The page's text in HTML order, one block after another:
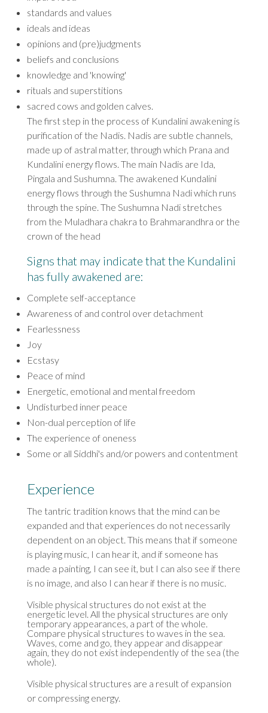
standards and values
ideals and ideas
opinions and (pre)judgments
beliefs and conclusions
knowledge and 'knowing'
rituals and superstitions
sacred cows and golden calves.
The first step in the process of Kundalini awakening is
purification of the Nadis. Nadis are subtle channels,
made up of astral matter, through which Prana and
Kundalini energy flows. The main Nadis are Ida,
Pingala and Sushumna. The awakened Kundalini
energy flows through the Sushumna Nadi which runs
through the spine. The Sushumna Nadi stretches
from the Muladhara chakra to Brahmarandhra or the
crown of the head
Signs that may indicate that the Kundalini
has fully awakened are:
Complete self-acceptance
Awareness of and control over detachment
Fearlessness
Joy
Ecstasy
Peace of mind
Energetic, emotional and mental freedom
Undisturbed inner peace
Non-dual perception of life
The experience of oneness
Some or all Siddhi's and/or powers and contentment
Experience
The tantric tradition knows that the mind can be
expanded and that experiences do not necessarily
dependent on an object. This means that if someone
is playing music, I can hear it, and if someone has
made a painting, I can see it, but I can also see if there
is no image, and also I can hear if there is no music.
Visible physical structures do not exist at the
energetic level. All the physical structures are only
temporary appearances, a part of the whole.
Compare physical structures to waves in the sea.
Waves, come and go, they appear and disappear
again, they do not exist independently of the sea (the
whole).
Visible physical structures are a result of expansion
or compressing energy.